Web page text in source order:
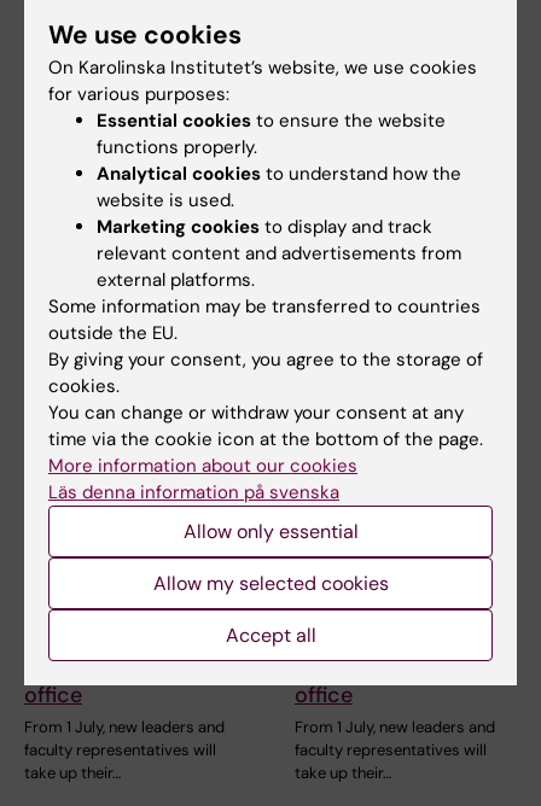
Tags
Committee for Higher Education Teacher
Updated by:
Teresa Sörö 11-05-2026
Related articles
1 July, 2026
leadership takes
office
From 1 July, new leaders and
faculty representatives will
take up their…
1 July, 2026
A stronger collegial
leadership takes
office
From 1 July, new leaders and
faculty representatives will
take up their…
We use cookies
On Karolinska Institutet’s website, we use cookies
for various purposes:
Essential cookies to ensure the website
functions properly.
Analytical cookies to understand how the
website is used.
Marketing cookies to display and track
relevant content and advertisements from
external platforms.
Some information may be transferred to countries
outside the EU.
By giving your consent, you agree to the storage of
cookies.
You can change or withdraw your consent at any
time via the cookie icon at the bottom of the page.
More information about our cookies
Läs denna information på svenska
Allow only essential
Allow my selected cookies
Accept all